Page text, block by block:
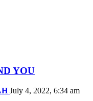
YOU
July 4, 2022, 6:34 am